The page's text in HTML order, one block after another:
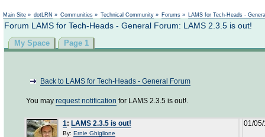
Main Site » dotLRN » Communities » Technical Community » Forums » LAMS for Tech-Heads -
Forum LAMS for Tech-Heads - General Forum: LAMS 2.3.5 is out!
My Space Page 1
Back to LAMS for Tech-Heads - General Forum
You may request notification for LAMS 2.3.5 is out!.
1: LAMS 2.3.5 is out!
By: Ernie Ghiglione
01/05/